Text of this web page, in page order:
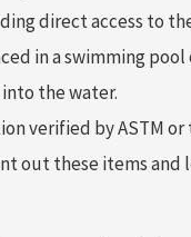
direct access to
in a swimming
the water.
verified by ASTM or
out these items